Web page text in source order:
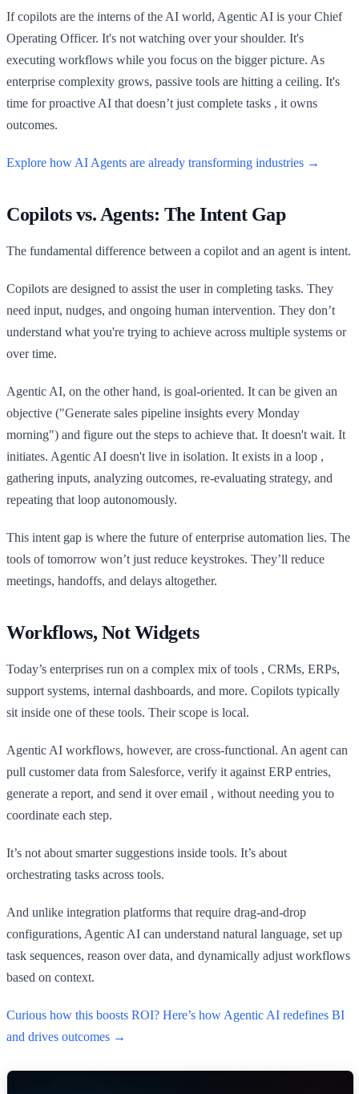
If copilots are the interns of the AI world, Agentic AI is your Chief
Operating Officer. It's not watching over your shoulder. It's
executing workflows while you focus on the bigger picture. As
enterprise complexity grows, passive tools are hitting a ceiling. It's
time for proactive AI that doesn’t just complete tasks , it owns
outcomes.
Explore how AI Agents are already transforming industries →
Copilots vs. Agents: The Intent Gap
The fundamental difference between a copilot and an agent is intent.
Copilots are designed to assist the user in completing tasks. They
need input, nudges, and ongoing human intervention. They don’t
understand what you're trying to achieve across multiple systems or
over time.
Agentic AI, on the other hand, is goal-oriented. It can be given an
objective ("Generate sales pipeline insights every Monday
morning") and figure out the steps to achieve that. It doesn't wait. It
initiates. Agentic AI doesn't live in isolation. It exists in a loop ,
gathering inputs, analyzing outcomes, re-evaluating strategy, and
repeating that loop autonomously.
This intent gap is where the future of enterprise automation lies. The
tools of tomorrow won’t just reduce keystrokes. They’ll reduce
meetings, handoffs, and delays altogether.
Workflows, Not Widgets
Today’s enterprises run on a complex mix of tools , CRMs, ERPs,
support systems, internal dashboards, and more. Copilots typically
sit inside one of these tools. Their scope is local.
Agentic AI workflows, however, are cross-functional. An agent can
pull customer data from Salesforce, verify it against ERP entries,
generate a report, and send it over email , without needing you to
coordinate each step.
It’s not about smarter suggestions inside tools. It’s about
orchestrating tasks across tools.
And unlike integration platforms that require drag-and-drop
configurations, Agentic AI can understand natural language, set up
task sequences, reason over data, and dynamically adjust workflows
based on context.
Curious how this boosts ROI? Here’s how Agentic AI redefines BI
and drives outcomes →